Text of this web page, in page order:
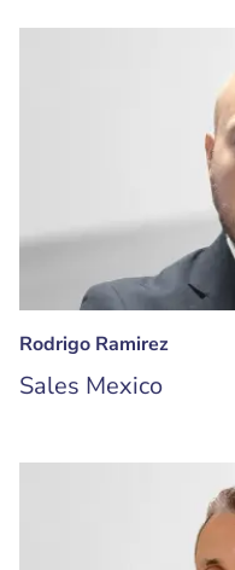
Rodrigo Ramirez
Sales Mexico